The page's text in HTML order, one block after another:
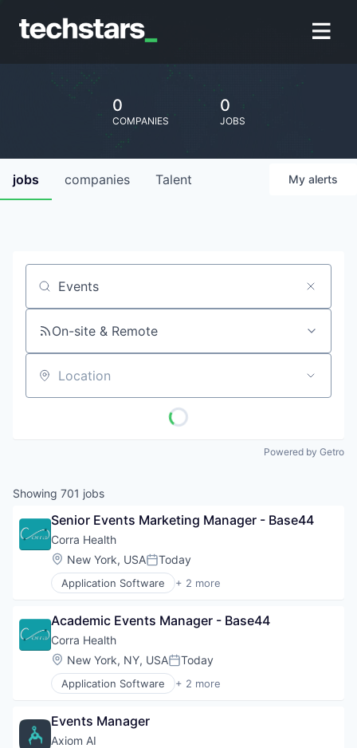
0
COMPANIES
0
JOBS
jobs companies Talent My alerts
Job title, company or keyword
On-site & Remote
Location
Powered by Getro
Showing 701 jobs
Senior Events Marketing Manager - Base44
Corra Health
Location:
New York, USAPosted:
Today
Application Software + 2 more
Clinics/Outpatient Services
Academic Events Manager - Base44
Corra Health
Location:
New York, NY, USAPosted:
Today
Application Software + 2 more
Clinics/Outpatient Services
Events Manager
Axiom AI